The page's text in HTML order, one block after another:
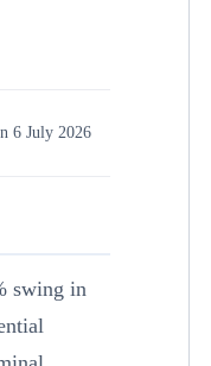
6 July 2026
swing in